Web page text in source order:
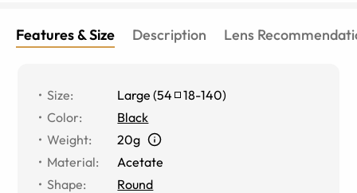
Features & Size Description Lens
Size: Large (54 18-140)
Color:
Black
Weight:
20g
Material:
Acetate
Shape:
Round